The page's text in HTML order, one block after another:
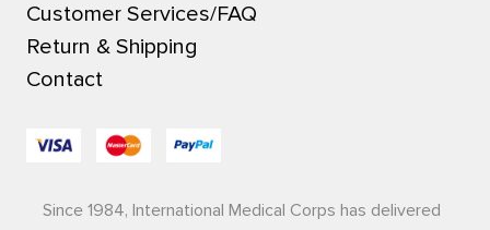
Customer Services/FAQ
Return & Shipping
Contact
Since 1984, International Medical Corps has delivered